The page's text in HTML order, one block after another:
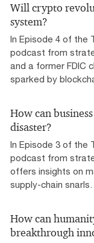
Will crypto
system?
In Episode 4 of the
podcast from
and a former FDIC
sparked by
How can
disaster?
In Episode 3 of the
podcast from
offers insights on
supply-chain snarls.
How can
breakthrough